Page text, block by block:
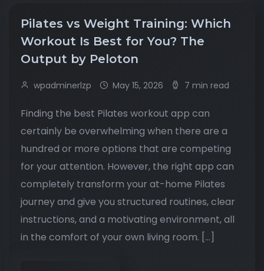
Pilates vs Weight Training: Which
Workout Is Best for You? The
Output by Peloton
wpadminerlzp May 15, 2026 7 min read
Finding the best Pilates workout app can
certainly be overwhelming when there are a
hundred or more options that are competing
for your attention. However, the right app can
completely transform your at-home Pilates
journey and give you structured routines, clear
instructions, and a motivating environment, all
in the comfort of your own living room. […]